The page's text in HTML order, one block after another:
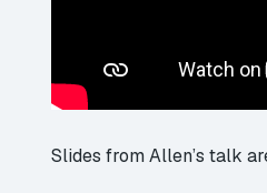
Slides from Allen’s talk